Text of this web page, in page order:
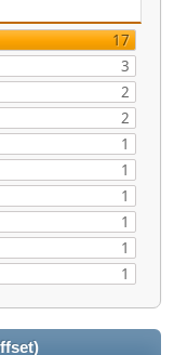
17
3
2
2
1
1
1
1
1
1